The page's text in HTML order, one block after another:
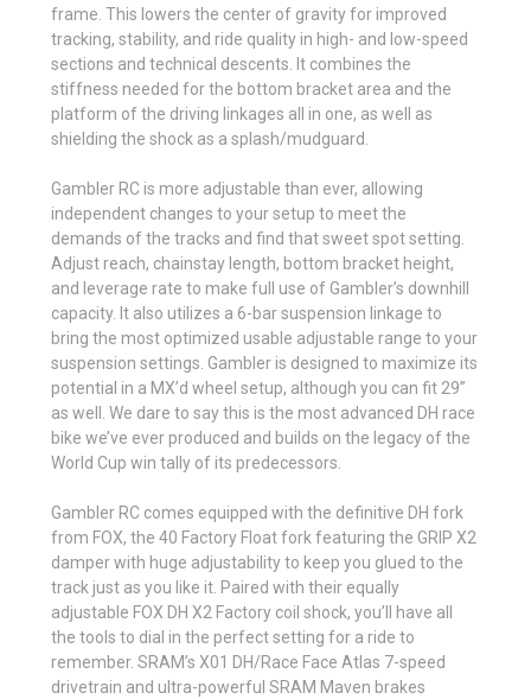
frame. This lowers the center of gravity for improved
tracking, stability, and ride quality in high- and low-speed
sections and technical descents. It combines the
stiffness needed for the bottom bracket area and the
platform of the driving linkages all in one, as well as
shielding the shock as a splash/mudguard.
Gambler RC is more adjustable than ever, allowing
independent changes to your setup to meet the
demands of the tracks and find that sweet spot setting.
Adjust reach, chainstay length, bottom bracket height,
and leverage rate to make full use of Gambler’s downhill
capacity. It also utilizes a 6-bar suspension linkage to
bring the most optimized usable adjustable range to your
suspension settings. Gambler is designed to maximize its
potential in a MX’d wheel setup, although you can fit 29”
as well. We dare to say this is the most advanced DH race
bike we’ve ever produced and builds on the legacy of the
World Cup win tally of its predecessors.
Gambler RC comes equipped with the definitive DH fork
from FOX, the 40 Factory Float fork featuring the GRIP X2
damper with huge adjustability to keep you glued to the
track just as you like it. Paired with their equally
adjustable FOX DH X2 Factory coil shock, you’ll have all
the tools to dial in the perfect setting for a ride to
remember. SRAM’s X01 DH/Race Face Atlas 7-speed
drivetrain and ultra-powerful SRAM Maven brakes